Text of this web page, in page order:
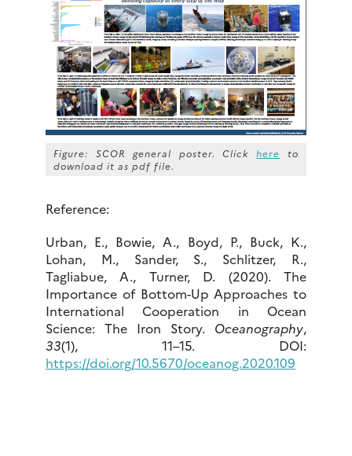
Figure: SCOR general poster. Clickhere to
download it as pdf file.
Reference:
Urban, E., Bowie, A., Boyd, P., Buck, K.,
Lohan, M., Sander, S., Schlitzer, R.,
Tagliabue, A., Turner, D. (2020). The
Importance of Bottom-Up Approaches to
International Cooperation in Ocean
Science: The Iron Story. Oceanography,
33(1), 11–15. DOI:
https://doi.org/10.5670/oceanog.2020.109